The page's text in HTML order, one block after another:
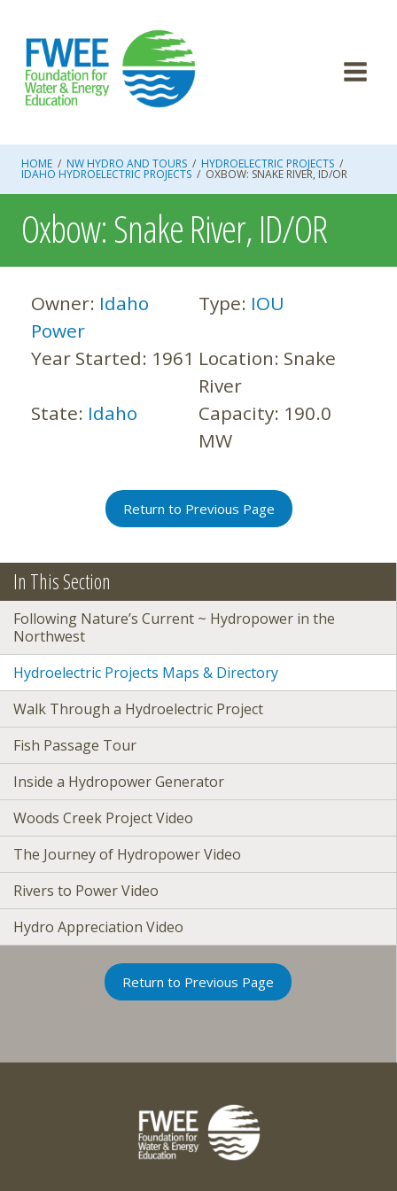
content
HOME / NW HYDRO AND TOURS / HYDROELECTRIC PROJECTS /
IDAHO HYDROELECTRIC PROJECTS / OXBOW: SNAKE RIVER, ID/OR
Oxbow: Snake River, ID/OR
Owner: Idaho
Power
Type: IOU
Year Started: 1961 Location: Snake
River
State: Idaho Capacity: 190.0
MW
Return to Previous Page
In This Section
Following Nature’s Current ~ Hydropower in the
Northwest
Hydroelectric Projects Maps & Directory
Walk Through a Hydroelectric Project
Fish Passage Tour
Inside a Hydropower Generator
Woods Creek Project Video
The Journey of Hydropower Video
Rivers to Power Video
Hydro Appreciation Video
Return to Previous Page